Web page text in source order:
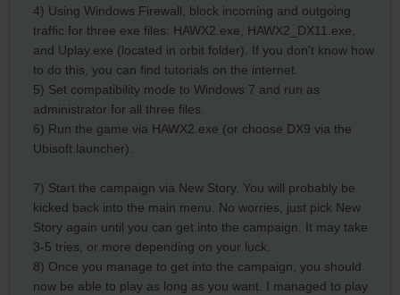
4) Using Windows Firewall, block incoming and outgoing
traffic for three exe files: HAWX2.exe, HAWX2_DX11.exe,
and Uplay.exe (located in orbit folder). If you don't know how
to do this, you can find tutorials on the internet.
5) Set compatibility mode to Windows 7 and run as
administrator for all three files.
6) Run the game via HAWX2.exe (or choose DX9 via the
Ubisoft launcher).
7) Start the campaign via New Story. You will probably be
kicked back into the main menu. No worries, just pick New
Story again until you can get into the campaign. It may take
3-5 tries, or more depending on your luck.
8) Once you manage to get into the campaign, you should
now be able to play as long as you want. I managed to play